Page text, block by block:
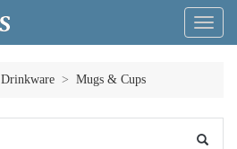
Toggle
Drinkware > Mugs & Cups